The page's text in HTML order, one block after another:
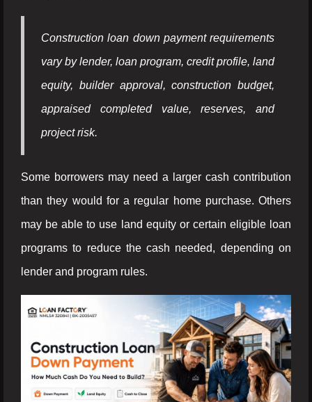
Construction loan down payment requirements
vary by lender, loan program, credit profile, land
equity, builder approval, construction budget,
appraised completed value, reserves, and
project risk.
Some borrowers may need a larger cash contribution
than they would for a regular home purchase. Others
may be able to use land equity or certain eligible loan
programs to reduce the cash needed, depending on
lender and program rules.